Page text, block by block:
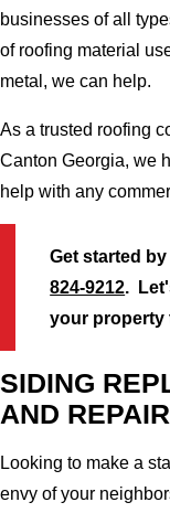
businesses of all
of roofing material
metal, we can help.
As a trusted roofing
Canton Georgia, we
help with any
Get started
824-9212.
your property
SIDING
AND
Looking to make a
envy of your